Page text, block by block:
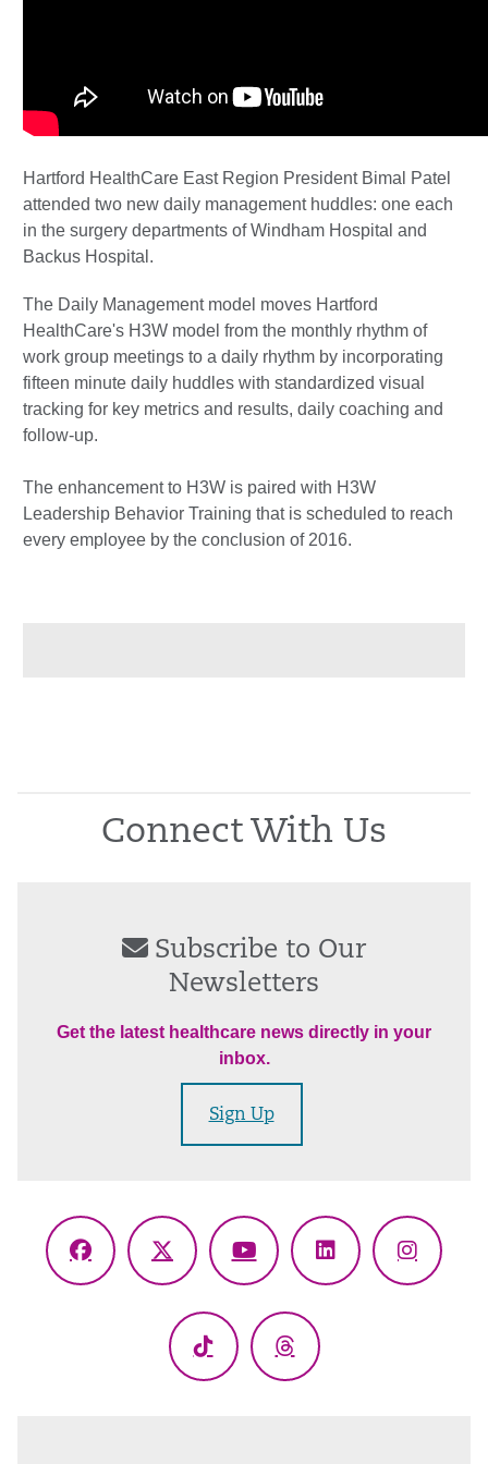
Hartford HealthCare East Region President Bimal Patel
attended two new daily management huddles: one each
in the surgery departments of Windham Hospital and
Backus Hospital.
The Daily Management model moves Hartford
HealthCare's H3W model from the monthly rhythm of
work group meetings to a daily rhythm by incorporating
fifteen minute daily huddles with standardized visual
tracking for key metrics and results, daily coaching and
follow-up.
The enhancement to H3W is paired with H3W
Leadership Behavior Training that is scheduled to reach
every employee by the conclusion of 2016.
Connect With Us
Subscribe to Our
Newsletters
Get the latest healthcare news directly in your
inbox.
Sign Up
Facebook
X
YouTubeLinkedIn
TikTok Threads